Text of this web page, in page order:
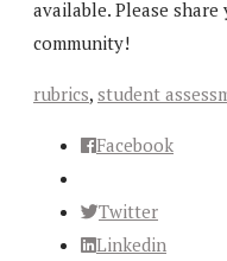
available. Please
community!
rubrics, student
Facebook
Twitter
Linkedin